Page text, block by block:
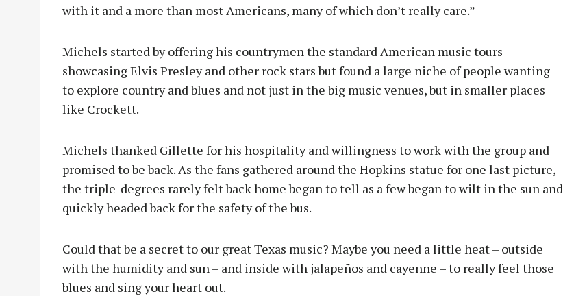
with it and a more than most Americans, many of which don’t really care.”
Michels started by offering his countrymen the standard American music tours
showcasing Elvis Presley and other rock stars but found a large niche of people wanting
to explore country and blues and not just in the big music venues, but in smaller places
like Crockett.
Michels thanked Gillette for his hospitality and willingness to work with the group and
promised to be back. As the fans gathered around the Hopkins statue for one last picture,
the triple-degrees rarely felt back home began to tell as a few began to wilt in the sun and
quickly headed back for the safety of the bus.
Could that be a secret to our great Texas music? Maybe you need a little heat – outside
with the humidity and sun – and inside with jalapeños and cayenne – to really feel those
blues and sing your heart out.